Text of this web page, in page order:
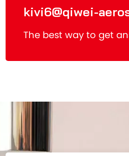
kivi6@qiwei-
The best way to get